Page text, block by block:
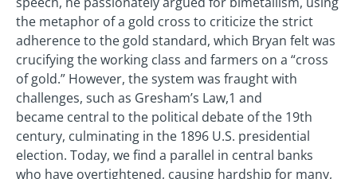
the metaphor of a gold cross to criticize the strict
adherence to the gold standard, which Bryan felt was
crucifying the working class and farmers on a “cross
of gold.” However, the system was fraught with
challenges, such as Gresham’s Law,1 and
became central to the political debate of the 19th
century, culminating in the 1896 U.S. presidential
election. Today, we find a parallel in central banks
who have overtightened, causing hardship for many,